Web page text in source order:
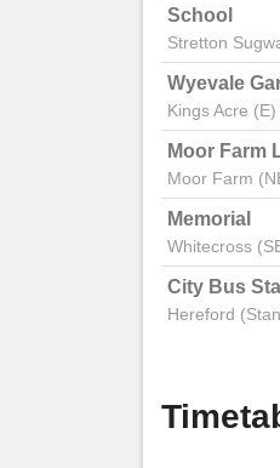
School
Stretton
Wyevale
Kings Acre (E)
Moor Farm
Moor Farm
Memorial
Whitecross
City Bus
Hereford